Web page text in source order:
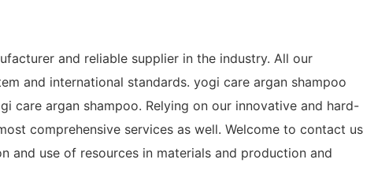
and reliable supplier in the industry. All our
and international standards. yogi care argan shampoo
care argan shampoo. Relying on our innovative and hard-
comprehensive services as well. Welcome to contact us
and use of resources in materials and production and